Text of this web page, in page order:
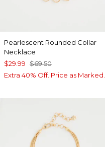
Pearlescent Rounded Collar
Necklace
$29.99 $69.50
Extra 40% Off. Price as Marked.